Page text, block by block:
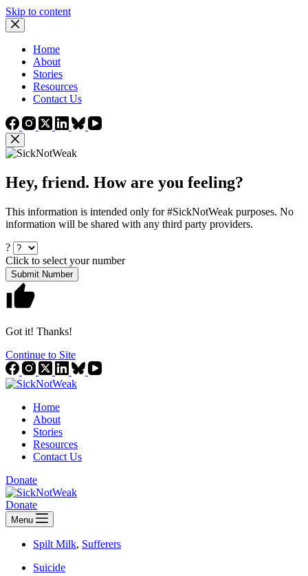
Skip to content
Home
About
Stories
Resources
Contact Us
Hey, friend. How are you feeling?
This information is intended only for #SickNotWeak purposes. No
information will be shared with any third party providers.
?
Click to select your number
Submit Number
Got it! Thanks!
Continue to Site
Home
About
Stories
Resources
Contact Us
Donate
Donate
Menu
Spilt Milk, Sufferers
Suicide